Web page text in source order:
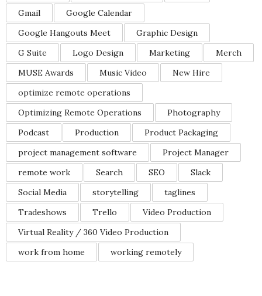
Gmail
Google Calendar
Google Hangouts Meet
Graphic Design
G Suite
Logo Design Marketing
Merch
MUSE Awards
Music Video
New Hire
optimize remote operations
Optimizing Remote Operations
Photography
Podcast
Production
Product Packaging
project management software
Project Manager
remote work
Search SEO
Slack
Social Media
storytelling
taglines
Tradeshows
Trello
Video Production
Virtual Reality / 360 Video Production
work from home
working remotely